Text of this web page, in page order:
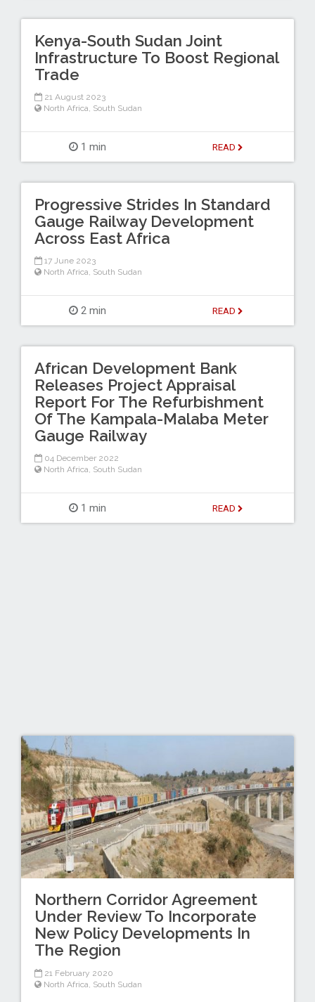
Kenya-South Sudan Joint
Infrastructure To Boost Regional
Trade
21 August 2023
North Africa, South Sudan
1 min READ
Progressive Strides In Standard
Gauge Railway Development
Across East Africa
17 June 2023
North Africa, South Sudan
2 min READ
African Development Bank
Releases Project Appraisal
Report For The Refurbishment
Of The Kampala-Malaba Meter
Gauge Railway
04 December 2022
North Africa, South Sudan
1 min READ
Northern Corridor Agreement
Under Review To Incorporate
New Policy Developments In
The Region
21 February 2020
North Africa South Sudan